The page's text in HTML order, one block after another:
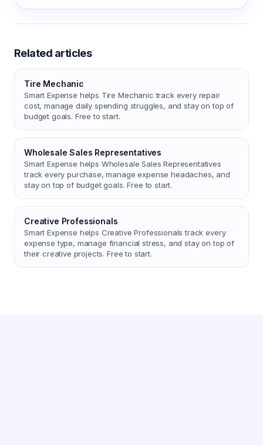
Related articles
Tire Mechanic
Smart Expense helps Tire Mechanic track every repair
cost, manage daily spending struggles, and stay on top of
budget goals. Free to start.
Wholesale Sales Representatives
Smart Expense helps Wholesale Sales Representatives
track every purchase, manage expense headaches, and
stay on top of budget goals. Free to start.
Creative Professionals
Smart Expense helps Creative Professionals track every
expense type, manage financial stress, and stay on top of
their creative projects. Free to start.